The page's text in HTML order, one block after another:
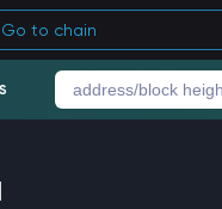
Go to chain